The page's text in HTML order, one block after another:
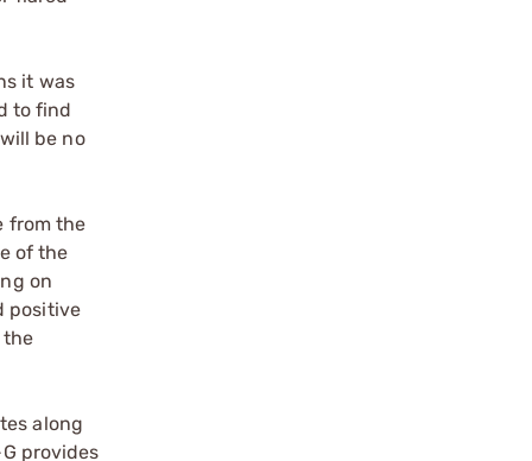
it was
to find
be no
from the
of the
on
positive
the
along
provides